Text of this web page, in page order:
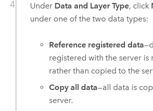
Under Data and Layer Type, click
under one of the two data types:
Reference registered data
registered with the server is
rather than copied to the
Copy all data—all data is
server.